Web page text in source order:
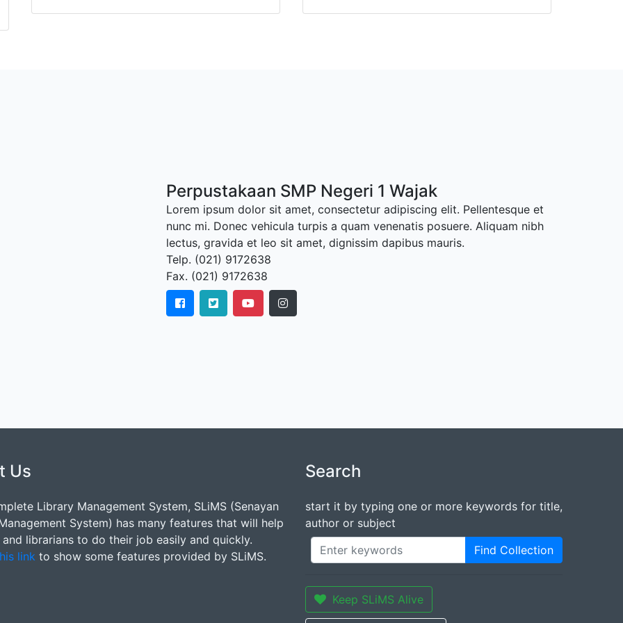
Perpustakaan SMP Negeri 1 Wajak
Lorem ipsum dolor sit amet, consectetur adipiscing elit. Pellentesque et
nunc mi. Donec vehicula turpis a quam venenatis posuere. Aliquam nibh
lectus, gravida et leo sit amet, dignissim dapibus mauris.
Telp. (021) 9172638
Fax. (021) 9172638
Us
Library Management System, SLiMS (Senayan
System) has many features that will help
and librarians to do their job easily and quickly.
link to show some features provided by SLiMS.
Search
start it by typing one or more keywords for title,
author or subject
Find Collection
Keep SLiMS Alive